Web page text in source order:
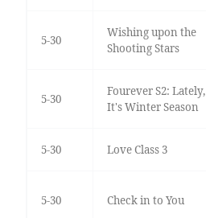
5-30
Wishing upon the
Shooting Stars
5-30
Fourever S2: Lately,
It's Winter Season
5-30 Love Class 3
5-30 Check in to You